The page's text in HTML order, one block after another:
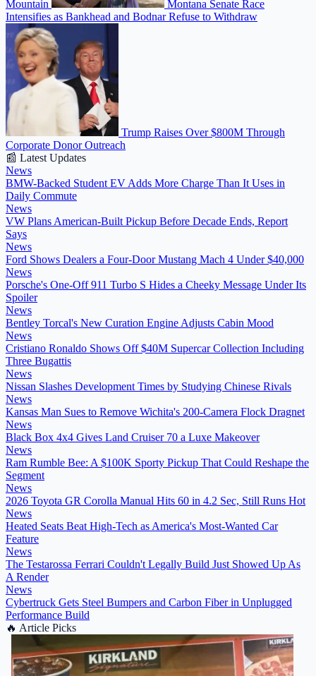
Mountain
Montana Senate Race
Intensifies as Bankhead and Bodnar Refuse to Withdraw
Trump Raises Over $800M Through
Corporate Donor Outreach
📰 Latest Updates
News
BMW-Backed Student EV Adds More Charge Than It Uses in
Daily Commute
News
VW Plans American-Built Pickup Before Decade Ends, Report
Says
News
Ford Shows Dealers a Four-Door Mustang Mach 4 Under $40,000
News
Porsche's One-Off 911 Turbo S Hides a Cheeky Message Under Its
Spoiler
News
Bentley Torcal's New Curation Engine Adjusts Cabin Mood
News
Cristiano Ronaldo Shows Off $40M Supercar Collection Including
Three Bugattis
News
Nissan Slashes Development Times by Studying Chinese Rivals
News
Kansas Man Sues to Remove Wichita's 200-Camera Flock Dragnet
News
Black Box 4x4 Gives Land Cruiser 70 a Luxe Makeover
News
Ram Rumble Bee: A $100K Sporty Pickup That Could Reshape the
Segment
News
2026 Toyota GR Corolla Manual Hits 60 in 4.2 Sec, Still Runs Hot
News
Heated Seats Beat High-Tech as America's Most-Wanted Car
Feature
News
The Testarossa Ferrari Couldn't Legally Build Just Showed Up As
A Render
News
Cybertruck Gets Steel Bumpers and Carbon Fiber in Unplugged
Performance Build
🔥 Article Picks